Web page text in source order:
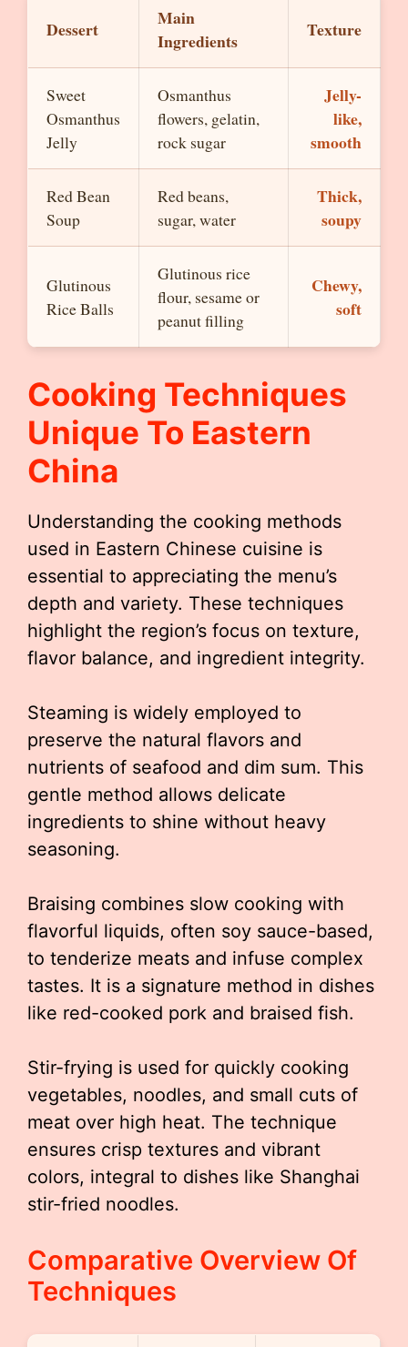
Dessert
Main
Ingredients
Texture
Sweet
Osmanthus
Jelly
Osmanthus
flowers, gelatin,
rock sugar
Jelly-
like,
smooth
Red Bean
Soup
Red beans,
sugar, water
Thick,
soupy
Glutinous
Rice Balls
Glutinous rice
flour, sesame or
peanut filling
Chewy,
soft
Cooking Techniques
Unique To Eastern
China
Understanding the cooking methods
used in Eastern Chinese cuisine is
essential to appreciating the menu’s
depth and variety. These techniques
highlight the region’s focus on texture,
flavor balance, and ingredient integrity.
Steaming is widely employed to
preserve the natural flavors and
nutrients of seafood and dim sum. This
gentle method allows delicate
ingredients to shine without heavy
seasoning.
Braising combines slow cooking with
flavorful liquids, often soy sauce-based,
to tenderize meats and infuse complex
tastes. It is a signature method in dishes
like red-cooked pork and braised fish.
Stir-frying is used for quickly cooking
vegetables, noodles, and small cuts of
meat over high heat. The technique
ensures crisp textures and vibrant
colors, integral to dishes like Shanghai
stir-fried noodles.
Comparative Overview Of
Techniques